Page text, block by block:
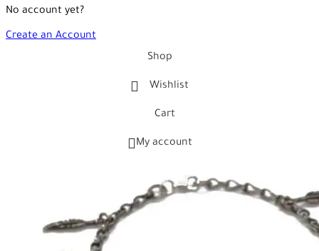
No account yet?
Create an Account
Shop
Wishlist
Cart
My account